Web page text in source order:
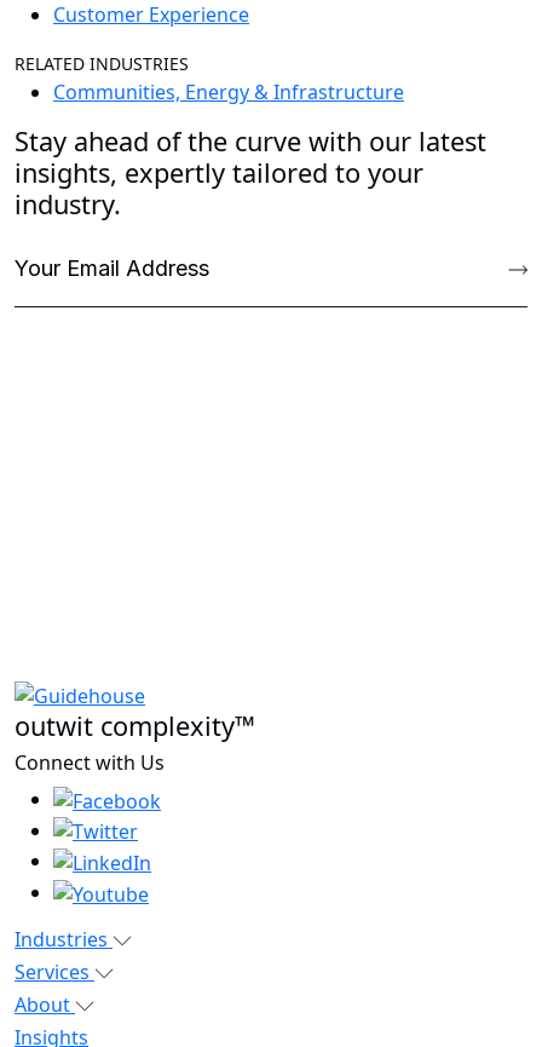
Customer Experience
RELATED INDUSTRIES
Communities, Energy & Infrastructure
Stay ahead of the curve with our latest
insights, expertly tailored to your
industry.
outwit complexity™
Connect with Us
Industries
Services
About
Insights